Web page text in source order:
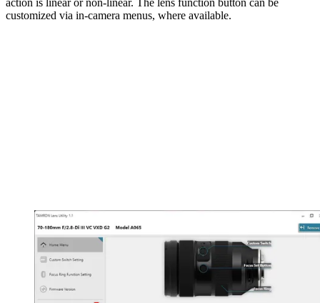
action is linear or non-linear. The lens function button can be
customized via in-camera menus, where available.